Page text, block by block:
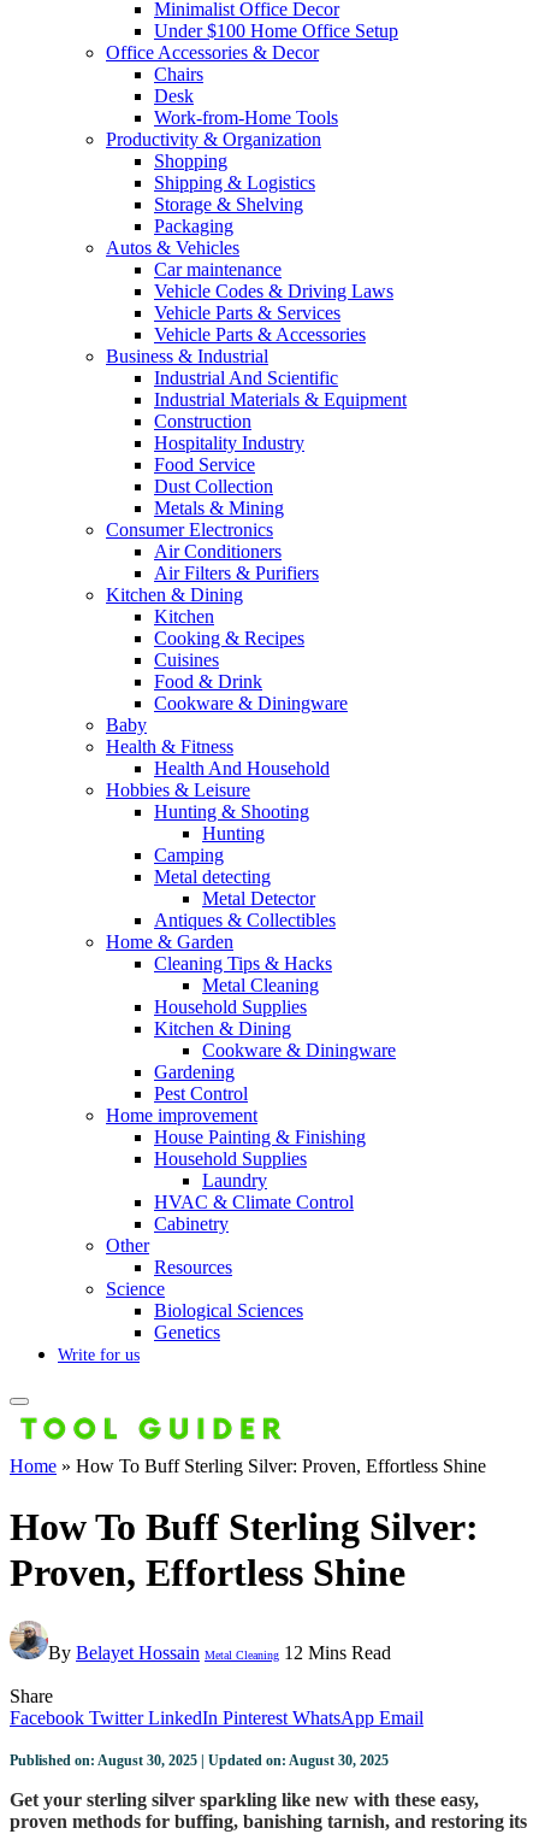
Minimalist Office Decor
Under $100 Home Office Setup
Office Accessories & Decor
Chairs
Desk
Work-from-Home Tools
Productivity & Organization
Shopping
Shipping & Logistics
Storage & Shelving
Packaging
Autos & Vehicles
Car maintenance
Vehicle Codes & Driving Laws
Vehicle Parts & Services
Vehicle Parts & Accessories
Business & Industrial
Industrial And Scientific
Industrial Materials & Equipment
Construction
Hospitality Industry
Food Service
Dust Collection
Metals & Mining
Consumer Electronics
Air Conditioners
Air Filters & Purifiers
Kitchen & Dining
Kitchen
Cooking & Recipes
Cuisines
Food & Drink
Cookware & Diningware
Baby
Health & Fitness
Health And Household
Hobbies & Leisure
Hunting & Shooting
Hunting
Camping
Metal detecting
Metal Detector
Antiques & Collectibles
Home & Garden
Cleaning Tips & Hacks
Metal Cleaning
Household Supplies
Kitchen & Dining
Cookware & Diningware
Gardening
Pest Control
Home improvement
House Painting & Finishing
Household Supplies
Laundry
HVAC & Climate Control
Cabinetry
Other
Resources
Science
Biological Sciences
Genetics
Write for us
Home » How To Buff Sterling Silver: Proven, Effortless Shine
How To Buff Sterling Silver:
Proven, Effortless Shine
By Belayet Hossain Metal Cleaning 12 Mins Read
Share
Facebook Twitter LinkedIn Pinterest WhatsApp Email
Published on: August 30, 2025 | Updated on: August 30, 2025
Get your sterling silver sparkling like new with these easy,
proven methods for buffing, banishing tarnish, and restoring its